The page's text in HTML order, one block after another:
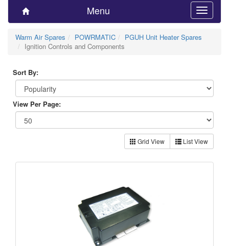
Menu
Toggle
Warm Air Spares
POWRMATIC
PGUH Unit Heater Spares
Ignition Controls and Components
Sort By:
View Per Page:
Grid View List View